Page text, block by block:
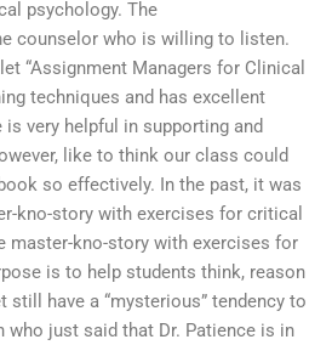
psychology. The
counselor who is willing to listen.
“Assignment Managers for Clinical
techniques and has excellent
very helpful in supporting and
like to think our class could
so effectively. In the past, it was
kno-story with exercises for critical
master-kno-story with exercises for
is to help students think, reason
still have a “mysterious” tendency to
who just said that Dr. Patience is in